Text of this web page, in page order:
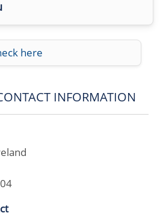
here
INFORMATION